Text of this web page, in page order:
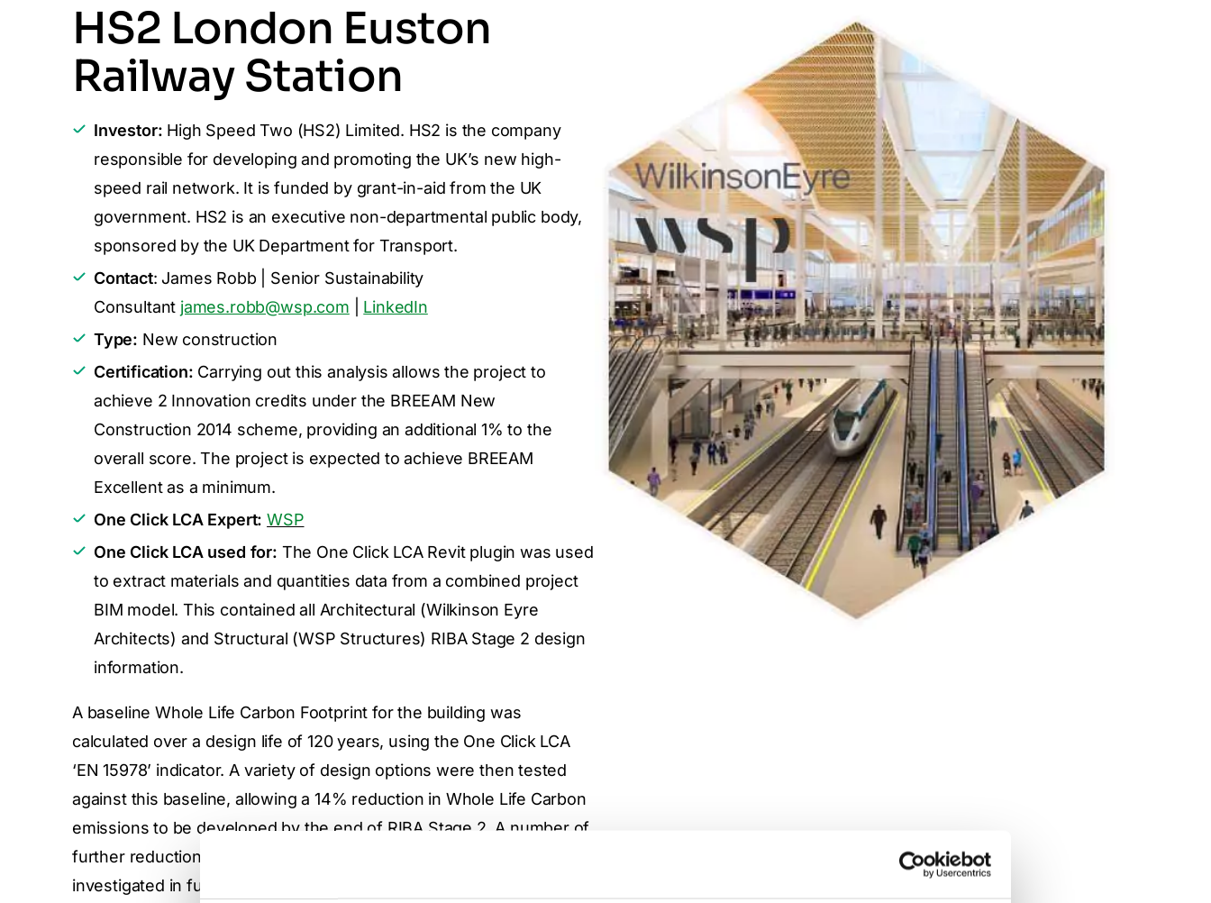
HS2 London Euston
Railway Station
Investor: High Speed Two (HS2) Limited. HS2 is the company
responsible for developing and promoting the UK’s new high-
speed rail network. It is funded by grant-in-aid from the UK
government. HS2 is an executive non-departmental public body,
sponsored by the UK Department for Transport.
Contact: James Robb | Senior Sustainability
Consultant james.robb@wsp.com
LinkedIn
Type: New construction
Certification: Carrying out this analysis allows the project to
achieve 2 Innovation credits under the BREEAM New
Construction 2014 scheme, providing an additional 1% to the
overall score. The project is expected to achieve BREEAM
Excellent as a minimum.
One Click LCA Expert:WSP
One Click LCA used for: The One Click LCA Revit plugin was used
to extract materials and quantities data from a combined project
BIM model. This contained all Architectural (Wilkinson Eyre
Architects) and Structural (WSP Structures) RIBA Stage 2 design
information.
A baseline Whole Life Carbon Footprint for the building was
calculated over a design life of 120 years, using the One Click LCA
‘EN 15978’ indicator. A variety of design options were then tested
against this baseline, allowing a 14% reduction in Whole Life Carbon
emissions to be developed by the end of RIBA Stage 2. A number of
further reductions were highlighted during the analysis and will be
investigated in future project stages as the detailed design is